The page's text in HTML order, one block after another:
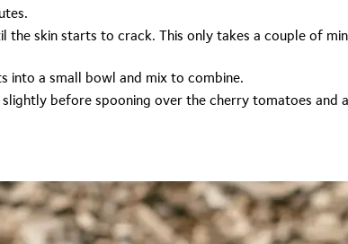
skin starts to crack. This only takes a couple of
into a small bowl and mix to combine.
before spooning over the cherry tomatoes and